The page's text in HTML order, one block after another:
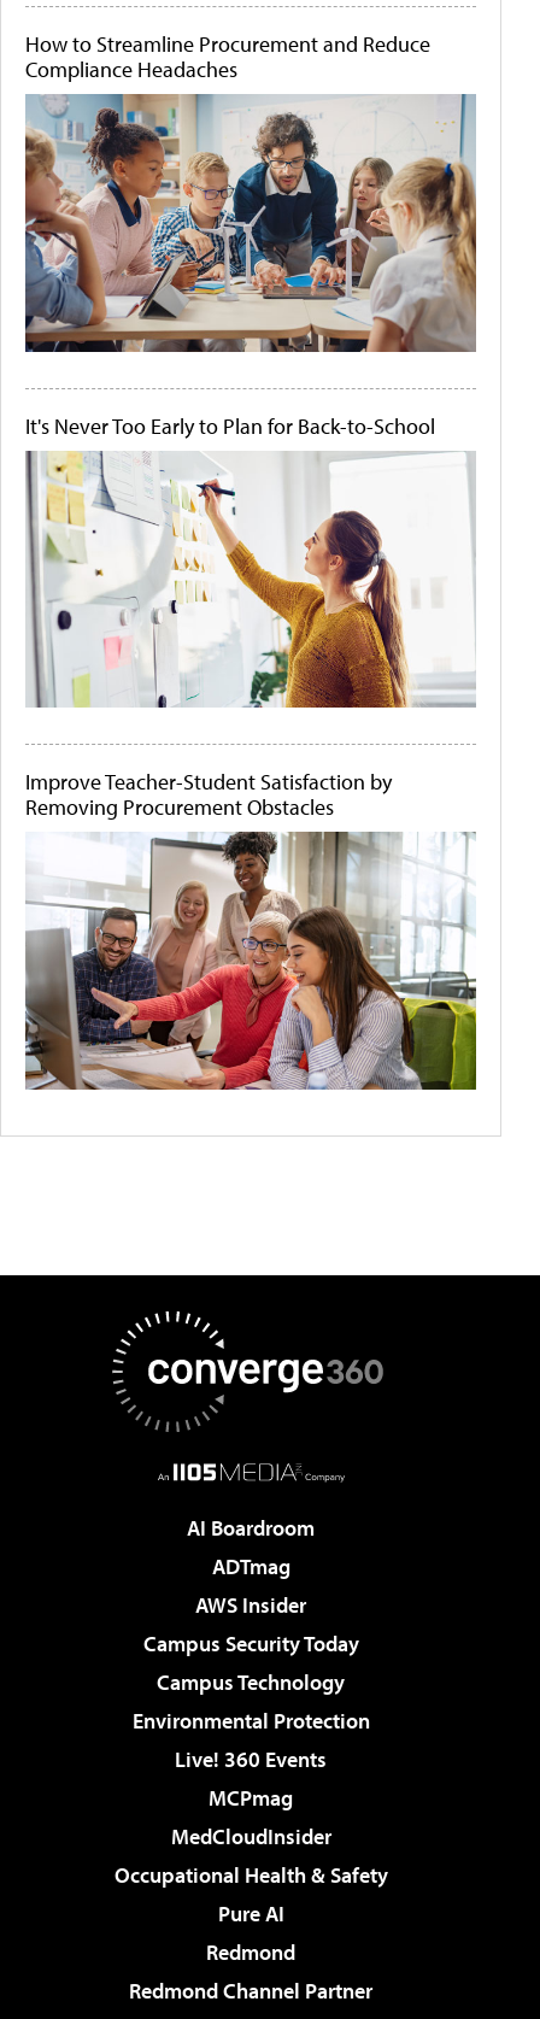
How to Streamline Procurement and Reduce
Compliance Headaches
It's Never Too Early to Plan for Back-to-School
Improve Teacher-Student Satisfaction by
Removing Procurement Obstacles
AI Boardroom
ADTmag
AWS Insider
Campus Security Today
Campus Technology
Environmental Protection
Live! 360 Events
MCPmag
MedCloudInsider
Occupational Health & Safety
Pure AI
Redmond
Redmond Channel Partner